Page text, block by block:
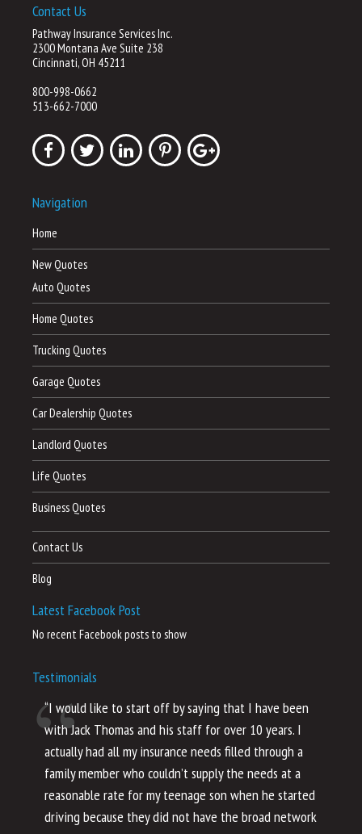
Contact Us
Pathway Insurance Services Inc.
2300 Montana Ave Suite 238
Cincinnati, OH 45211
800-998-0662
513-662-7000
Navigation
Home
New Quotes
Auto Quotes
Home Quotes
Trucking Quotes
Garage Quotes
Car Dealership Quotes
Landlord Quotes
Life Quotes
Business Quotes
Contact Us
Blog
Latest Facebook Post
No recent Facebook posts to show
Testimonials
“I would like to start off by saying that I have been
with Jack Thomas and his staff for over 10 years. I
actually had all my insurance needs filled through a
family member who couldn’t supply the needs at a
reasonable rate for my teenage son when he started
driving because they did not have the broad network